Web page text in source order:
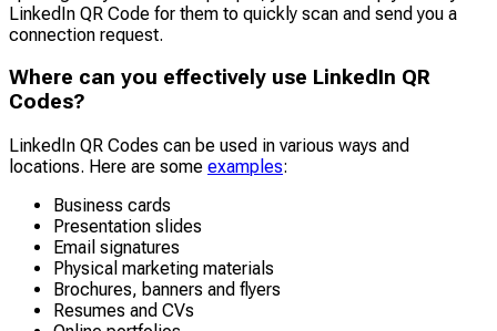
LinkedIn QR Code for them to quickly scan and send you a
connection request.
Where can you effectively use LinkedIn QR
Codes?
LinkedIn QR Codes can be used in various ways and
locations. Here are some examples:
Business cards
Presentation slides
Email signatures
Physical marketing materials
Brochures, banners and flyers
Resumes and CVs